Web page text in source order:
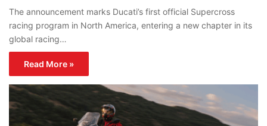
The announcement marks Ducati’s first official Supercross
racing program in North America, entering a new chapter in its
global racing…
Read More »